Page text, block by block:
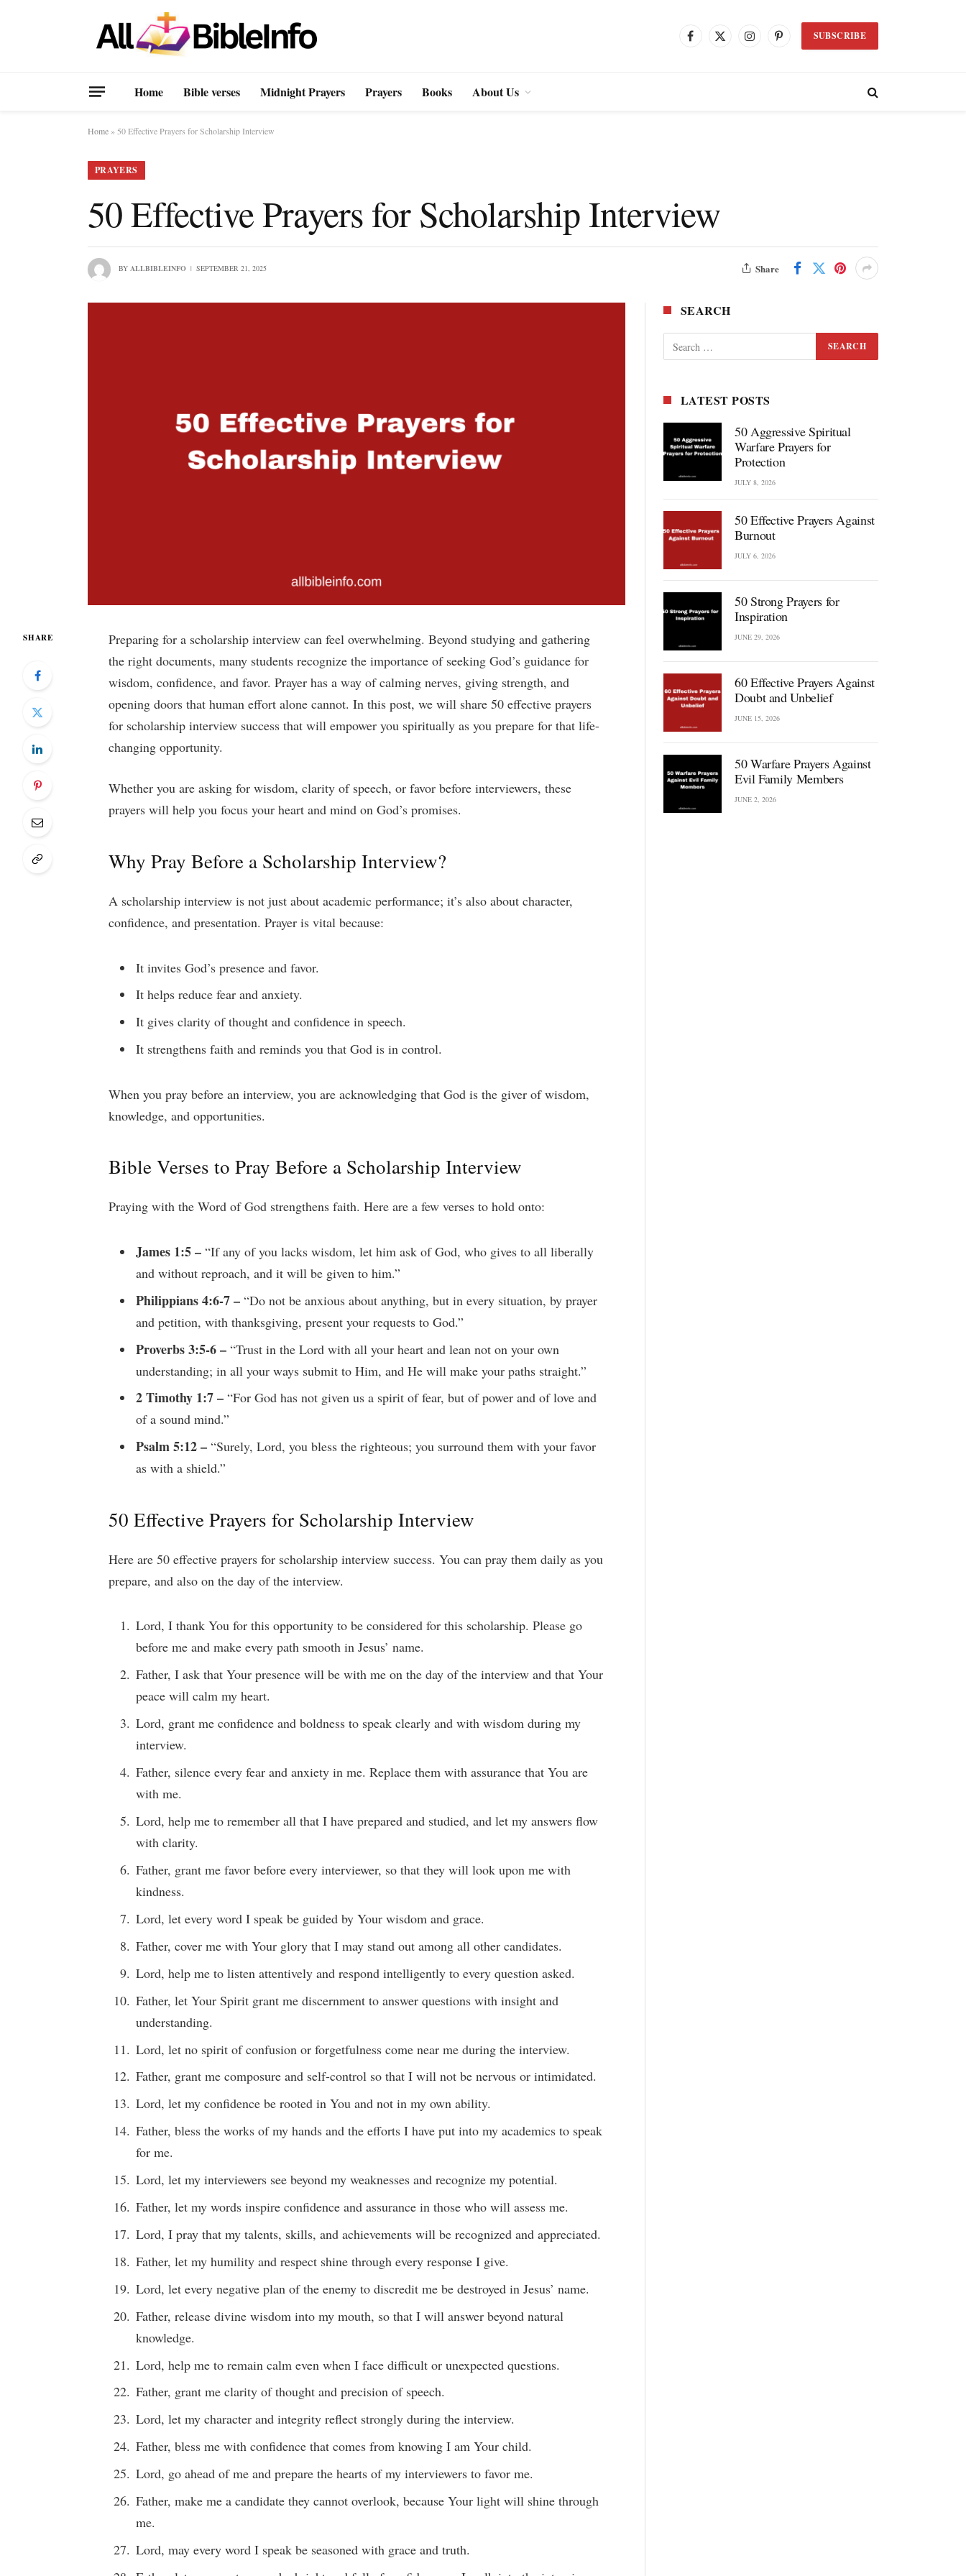
Facebook
X
InstagramPinterest SUBSCRIBE
Home Bible verses Midnight Prayers Prayers Books About Us
Home » 50 Effective Prayers for Scholarship Interview
PRAYERS
50 Effective Prayers for Scholarship Interview
BY ALLBIBLEINFO SEPTEMBER 21, 2025 Share
SHARE
Preparing for a scholarship interview can feel overwhelming. Beyond studying and gathering
the right documents, many students recognize the importance of seeking God’s guidance for
wisdom, confidence, and favor. Prayer has a way of calming nerves, giving strength, and
opening doors that human effort alone cannot. In this post, we will share 50 effective prayers
for scholarship interview success that will empower you spiritually as you prepare for that life-
changing opportunity.
Whether you are asking for wisdom, clarity of speech, or favor before interviewers, these
prayers will help you focus your heart and mind on God’s promises.
Why Pray Before a Scholarship Interview?
A scholarship interview is not just about academic performance; it’s also about character,
confidence, and presentation. Prayer is vital because:
It invites God’s presence and favor.
It helps reduce fear and anxiety.
It gives clarity of thought and confidence in speech.
It strengthens faith and reminds you that God is in control.
When you pray before an interview, you are acknowledging that God is the giver of wisdom,
knowledge, and opportunities.
Bible Verses to Pray Before a Scholarship Interview
Praying with the Word of God strengthens faith. Here are a few verses to hold onto:
James 1:5 – “If any of you lacks wisdom, let him ask of God, who gives to all liberally
and without reproach, and it will be given to him.”
Philippians 4:6-7 – “Do not be anxious about anything, but in every situation, by prayer
and petition, with thanksgiving, present your requests to God.”
Proverbs 3:5-6 – “Trust in the Lord with all your heart and lean not on your own
understanding; in all your ways submit to Him, and He will make your paths straight.”
2 Timothy 1:7 – “For God has not given us a spirit of fear, but of power and of love and
of a sound mind.”
Psalm 5:12 – “Surely, Lord, you bless the righteous; you surround them with your favor
as with a shield.”
50 Effective Prayers for Scholarship Interview
Here are 50 effective prayers for scholarship interview success. You can pray them daily as you
prepare, and also on the day of the interview.
Lord, I thank You for this opportunity to be considered for this scholarship. Please go
before me and make every path smooth in Jesus’ name.
Father, I ask that Your presence will be with me on the day of the interview and that Your
peace will calm my heart.
Lord, grant me confidence and boldness to speak clearly and with wisdom during my
interview.
Father, silence every fear and anxiety in me. Replace them with assurance that You are
with me.
Lord, help me to remember all that I have prepared and studied, and let my answers flow
with clarity.
Father, grant me favor before every interviewer, so that they will look upon me with
kindness.
Lord, let every word I speak be guided by Your wisdom and grace.
Father, cover me with Your glory that I may stand out among all other candidates.
Lord, help me to listen attentively and respond intelligently to every question asked.
Father, let Your Spirit grant me discernment to answer questions with insight and
understanding.
Lord, let no spirit of confusion or forgetfulness come near me during the interview.
Father, grant me composure and self-control so that I will not be nervous or intimidated.
Lord, let my confidence be rooted in You and not in my own ability.
Father, bless the works of my hands and the efforts I have put into my academics to speak
for me.
Lord, let my interviewers see beyond my weaknesses and recognize my potential.
Father, let my words inspire confidence and assurance in those who will assess me.
Lord, I pray that my talents, skills, and achievements will be recognized and appreciated.
Father, let my humility and respect shine through every response I give.
Lord, let every negative plan of the enemy to discredit me be destroyed in Jesus’ name.
Father, release divine wisdom into my mouth, so that I will answer beyond natural
knowledge.
Lord, help me to remain calm even when I face difficult or unexpected questions.
Father, grant me clarity of thought and precision of speech.
Lord, let my character and integrity reflect strongly during the interview.
Father, bless me with confidence that comes from knowing I am Your child.
Lord, go ahead of me and prepare the hearts of my interviewers to favor me.
Father, make me a candidate they cannot overlook, because Your light will shine through
me.
Lord, may every word I speak be seasoned with grace and truth.
SEARCH
LATEST POSTS
50 Aggressive Spiritual
Warfare Prayers for
Protection
JULY 8, 2026
50 Effective Prayers Against
Burnout
JULY 6, 2026
50 Strong Prayers for
Inspiration
JUNE 29, 2026
60 Effective Prayers Against
Doubt and Unbelief
JUNE 15, 2026
50 Warfare Prayers Against
Evil Family Members
JUNE 2, 2026